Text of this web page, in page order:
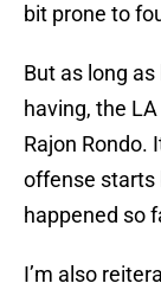
bit prone to
But as long as
having, the
Rajon Rondo.
offense starts
happened so
I’m also